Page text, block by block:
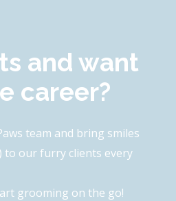
and want
career?
team and bring smiles
to our furry clients every
grooming on the go!